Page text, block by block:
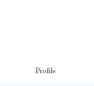
Profile